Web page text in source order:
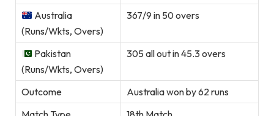
Australia
(Runs/Wkts, Overs)
367/9 in 50 overs
Pakistan
(Runs/Wkts, Overs)
305 all out in 45.3 overs
Outcome
Australia won by 62 runs